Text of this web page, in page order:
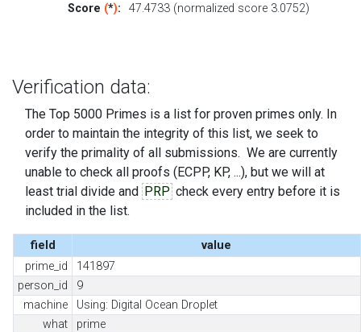
Score (*): 47.4733 (normalized score 3.0752)
Verification data:
The Top 5000 Primes is a list for proven primes only. In
order to maintain the integrity of this list, we seek to
verify the primality of all submissions. We are currently
unable to check all proofs (ECPP, KP, ...), but we will at
least trial divide and PRP check every entry before it is
included in the list.
field
value
prime_id
141897
person_id
9
machine
Using: Digital Ocean Droplet
what
prime